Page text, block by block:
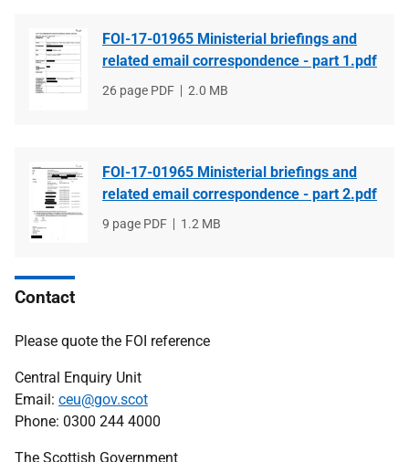
FOI-17-01965 Ministerial briefings and
related email correspondence - part 1.pdf
File
26 page PDF
File
2.0 MB
FOI-17-01965 Ministerial briefings and
related email correspondence - part 2.pdf
File
9 page PDF
File
1.2 MB
Contact
Please quote the FOI reference
Central Enquiry Unit
Email: ceu@gov.scot
Phone: 0300 244 4000
The Scottish Government